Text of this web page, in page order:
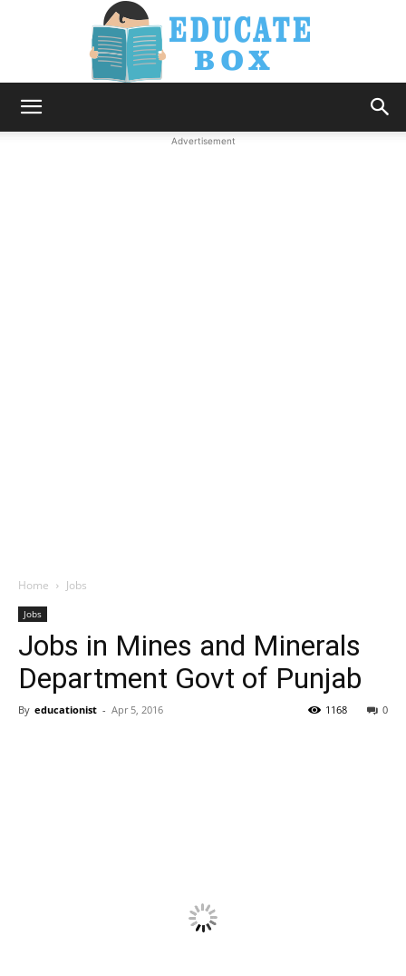
Advertisement
Home Jobs
Jobs
Jobs in Mines and Minerals
Department Govt of Punjab
By educationist - Apr 5, 2016 0
1168